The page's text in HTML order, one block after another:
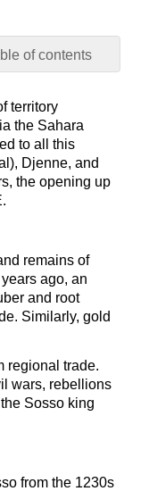
of contents
territory
the Sahara
to all this
Djenne, and
the opening up
remains of
ago, an
and root
Similarly, gold
regional trade.
wars, rebellions
Sosso king
from the 1230s